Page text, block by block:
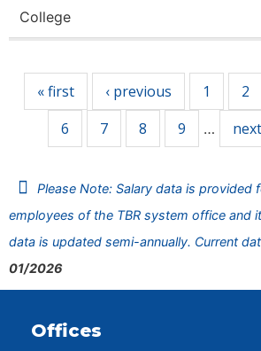
College
« first ‹ previous 1 2
6
7 8 9 …
Please Note: Salary data is provided
employees of the TBR system office and
data is updated semi-annually. Current
01/2026
Offices